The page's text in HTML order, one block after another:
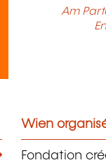
Am
Wien
Fondation